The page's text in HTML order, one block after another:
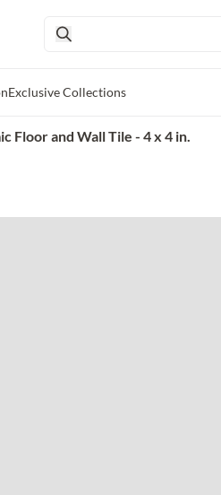
Exclusive Collections
Floor and Wall Tile - 4 x 4 in.